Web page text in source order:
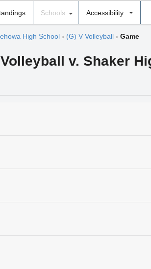
Schools Accessibility
High School› (G) V Volleyball› Game
v. Shaker